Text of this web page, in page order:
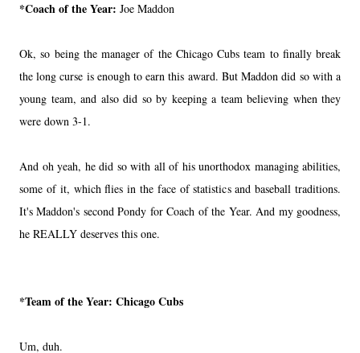
*Coach of the Year: Joe Maddon
Ok, so being the manager of the Chicago Cubs team to finally break
the long curse is enough to earn this award. But Maddon did so with a
young team, and also did so by keeping a team believing when they
were down 3-1.
And oh yeah, he did so with all of his unorthodox managing abilities,
some of it, which flies in the face of statistics and baseball traditions.
It's Maddon's second Pondy for Coach of the Year. And my goodness,
he REALLY deserves this one.
*Team of the Year: Chicago Cubs
Um, duh.